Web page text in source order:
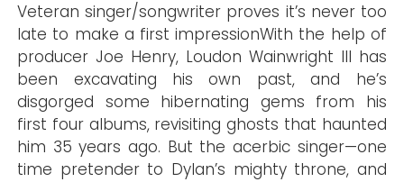
Veteran singer/songwriter proves it’s never too
late to make a first impressionWith the help of
producer Joe Henry, Loudon Wainwright III has
been excavating his own past, and he’s
disgorged some hibernating gems from his
first four albums, revisiting ghosts that haunted
him 35 years ago. But the acerbic singer—one
time pretender to Dylan’s mighty throne, and